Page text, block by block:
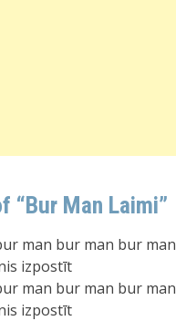
“Bur Man Laimi”
man bur man bur man
izpostīt
man bur man bur man
izpostīt